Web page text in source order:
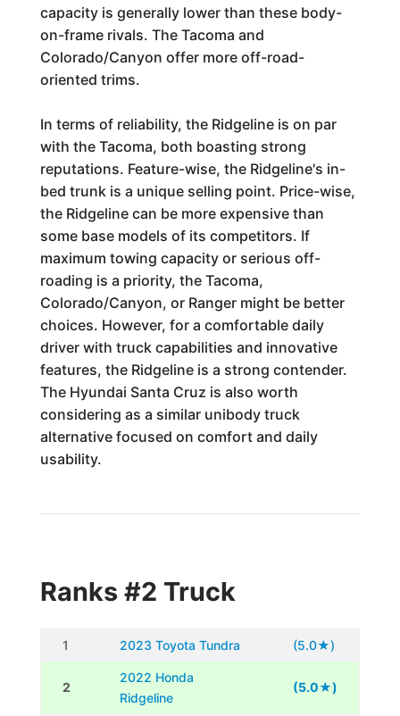
capacity is generally lower than these body-
on-frame rivals. The Tacoma and
Colorado/Canyon offer more off-road-
oriented trims.
In terms of reliability, the Ridgeline is on par
with the Tacoma, both boasting strong
reputations. Feature-wise, the Ridgeline's in-
bed trunk is a unique selling point. Price-wise,
the Ridgeline can be more expensive than
some base models of its competitors. If
maximum towing capacity or serious off-
roading is a priority, the Tacoma,
Colorado/Canyon, or Ranger might be better
choices. However, for a comfortable daily
driver with truck capabilities and innovative
features, the Ridgeline is a strong contender.
The Hyundai Santa Cruz is also worth
considering as a similar unibody truck
alternative focused on comfort and daily
usability.
Ranks #2 Truck
1 2023 Toyota Tundra (5.0★)
2
2022 Honda
Ridgeline
(5.0★)